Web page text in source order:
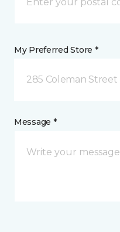
My Preferred Store *
285 Coleman Street
Message *